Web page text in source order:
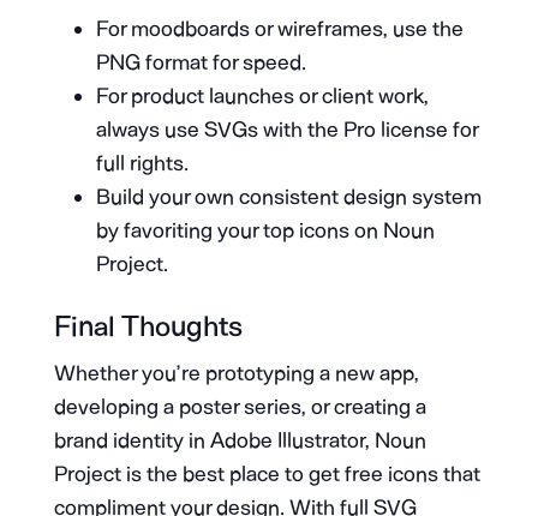
For moodboards or wireframes, use the
PNG format for speed.
For product launches or client work,
always use SVGs with the Pro license for
full rights.
Build your own consistent design system
by favoriting your top icons on Noun
Project.
Final Thoughts
Whether you’re prototyping a new app,
developing a poster series, or creating a
brand identity in Adobe Illustrator, Noun
Project is the best place to get free icons that
compliment your design. With full SVG